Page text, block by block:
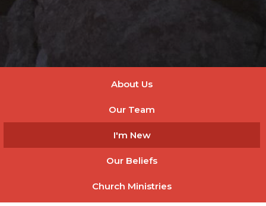
About Us
Our Team
I'm New
Our Beliefs
Church Ministries